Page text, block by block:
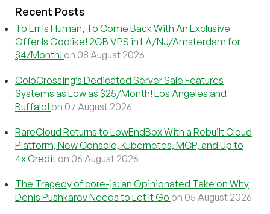
Recent Posts
To Err Is Human, To Come Back With An Exclusive
Offer Is Godlike! 2GB VPS in LA/NJ/Amsterdam for
$4/Month! on 08 August 2026
ColoCrossing’s Dedicated Server Sale Features
Systems as Low as $25/Month! Los Angeles and
Buffalo! on 07 August 2026
RareCloud Returns to LowEndBox With a Rebuilt Cloud
Platform, New Console, Kubernetes, MCP, and Up to
4x Credit on 06 August 2026
The Tragedy of core-js: an Opinionated Take on Why
Denis Pushkarev Needs to Let It Go on 05 August 2026